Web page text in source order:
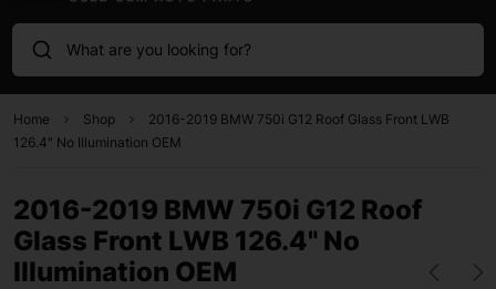
What are you looking for?
Home Shop
2016-2019 BMW 750i G12 Roof Glass Front LWB
126.4" No Illumination OEM
2016-2019 BMW 750i G12 Roof
Glass Front LWB 126.4" No
Illumination OEM